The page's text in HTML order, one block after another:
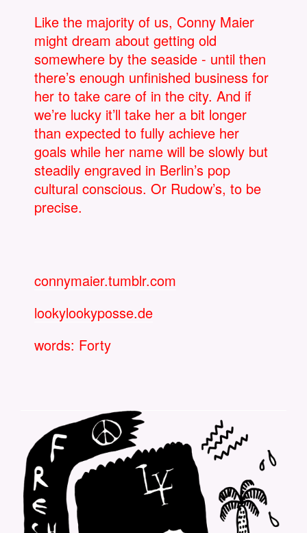
Like the majority of us, Conny Maier
might dream about getting old
somewhere by the seaside - until then
there’s enough unfinished business for
her to take care of in the city. And if
we’re lucky it’ll take her a bit longer
than expected to fully achieve her
goals while her name will be slowly but
steadily engraved in Berlin’s pop
cultural conscious. Or Rudow’s, to be
precise.
connymaier.tumblr.com
lookylookyposse.de
words: Forty
BACCKPRINT.PNG